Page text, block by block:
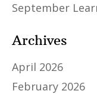
September
Archives
April 2026
February 2026